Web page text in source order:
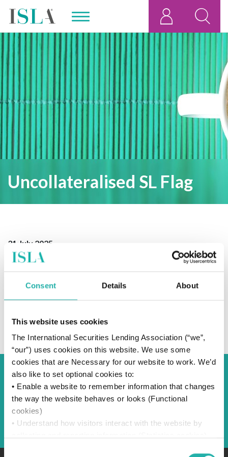
Consent Details About
This website uses cookies
The International Securities Lending Association (“we”,
“our”) uses cookies on this website. We use some
cookies that are Necessary for our website to work. We’d
also like to set optional cookies to:
• Enable a website to remember information that changes
the way the website behaves or looks (Functional
cookies)
• Understand how visitors interact with the website by
Uncollateralised SL Flag
31 July 2025
SUBSCRIBE TO OUR NEWS
Back to Blog
Back